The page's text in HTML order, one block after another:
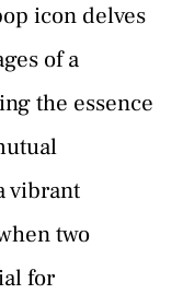
icon delves
of a
the essence
vibrant
two
for